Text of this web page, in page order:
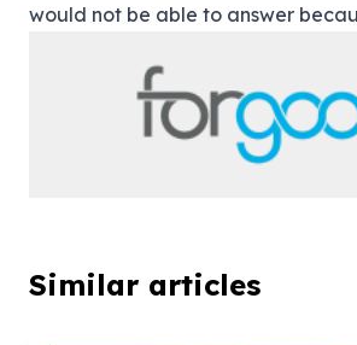
would not be able to answer
Similar articles